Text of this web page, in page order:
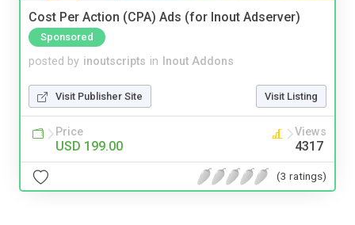
Cost Per Action (CPA) Ads (for Inout Adserver)
Sponsored
posted by inoutscripts in Inout Addons
Visit Publisher Site Visit Listing
Price
USD 199.00
Views
4317
(3 ratings)